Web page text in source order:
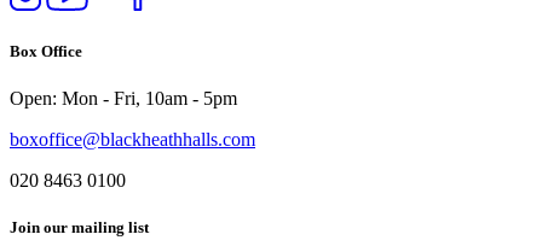
us
Instagram
our
us
Box Office
Open: Mon - Fri, 10am - 5pm
boxoffice@blackheathhalls.com
020 8463 0100
Join our mailing list